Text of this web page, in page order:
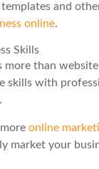
and
online.
Skills
more than
skills with
online
market your